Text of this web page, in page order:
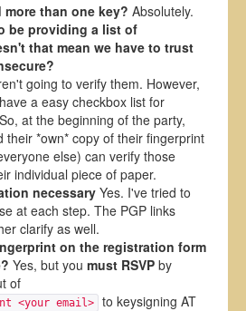
than one key? Absolutely.
be providing a list of
that mean we have to trust
going to verify them. However,
a easy checkbox list for
at the beginning of the party,
their *own* copy of their fingerprint
else) can verify those
individual piece of paper.
necessary Yes. I've tried to
at each step. The PGP links
clarify as well.
on the registration form
Yes, but you must RSVP by
of
<your email>
to keysigning AT